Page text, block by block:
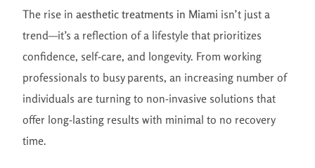
The rise inaesthetic treatments in Miami isn’t just a
trend—it’s a reflection of a lifestyle that prioritizes
confidence, self-care, and longevity. From working
professionals to busy parents, an increasing number of
individuals are turning to non-invasive solutions that
offer long-lasting results with minimal to no recovery
time.